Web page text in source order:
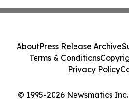
© 1995-2026 Newsmatics
AboutPress Release Archive
Terms & Conditions
Privacy Policy